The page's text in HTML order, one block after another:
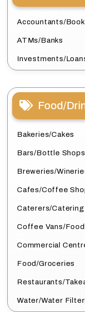
Accountants/
ATMs/Banks
Investments/
Food/
Bakeries/Cakes
Bars/Bottle Shops
Breweries/
Cafes/Coffee
Caterers/Catering
Coffee Vans/
Commercial
Food/Groceries
Restaurants/
Water/Water